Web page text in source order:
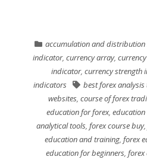
accumulation and
indicator,currency array,
indicator, currency strength
indicators
best forex analysis
websites,course of forex
education for forex,
analytical tools,forex course buy
education and training, forex
education for beginners, forex